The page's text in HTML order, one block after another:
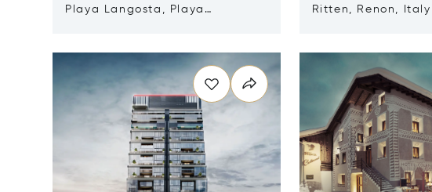
Playa Langosta, Playa
Ritten, Renon, Italy